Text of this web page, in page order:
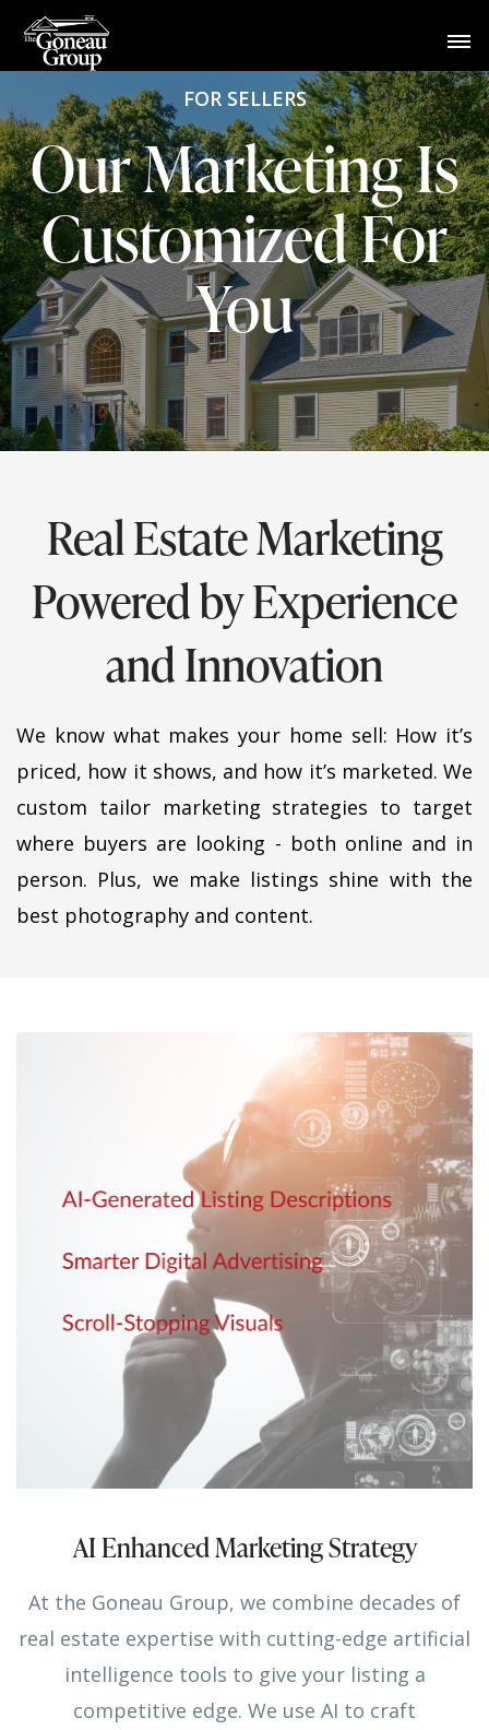
FOR SELLERS
Our Marketing Is
Customized For
You
Real Estate Marketing
Powered by Experience
and Innovation
We know what makes your home sell: How it’s
priced, how it shows, and how it’s marketed. We
custom tailor marketing strategies to target
where buyers are looking - both online and in
person. Plus, we make listings shine with the
best photography and content.
AI Enhanced Marketing Strategy
At the Goneau Group, we combine decades of
real estate expertise with cutting-edge artificial
intelligence tools to give your listing a
competitive edge. We use AI to craft